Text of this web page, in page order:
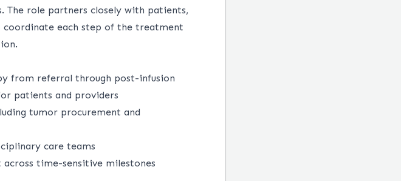
role partners closely with patients,
each step of the treatment
from referral through post-infusion
patients and providers
tumor procurement and
care teams
time-sensitive milestones